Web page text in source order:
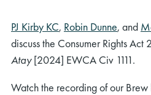
PJ Kirby KC, Robin Dunne, and
discuss the Consumer Rights Act
Atay[2024] EWCA Civ 1111.
Watch the recording of our Brew